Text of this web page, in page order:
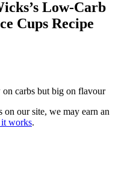
Low-Carb
Cups Recipe
carbs but big on flavour
our site, we may earn an
it works.